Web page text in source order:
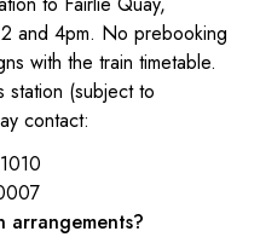
and 4pm. No prebooking
with the train timetable.
station (subject to
contact:
arrangements?